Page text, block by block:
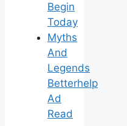
Begin
Today
Myths
And
Legends
Betterhelp
Ad
Read